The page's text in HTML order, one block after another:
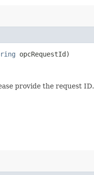
opcRequestId)
provide the request ID.